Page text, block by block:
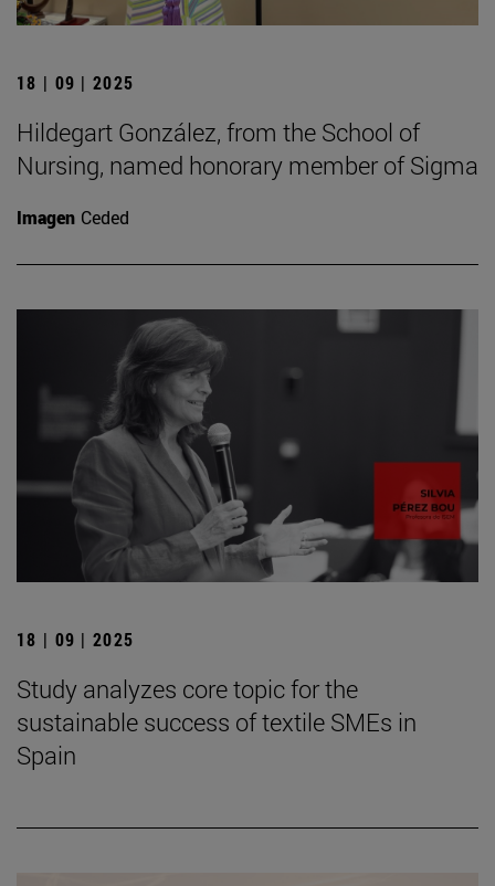
18 | 09 | 2025
Hildegart González, from the School of
Nursing, named honorary member of Sigma
Imagen Ceded
18 | 09 | 2025
Study analyzes core topic for the
sustainable success of textile SMEs in
Spain